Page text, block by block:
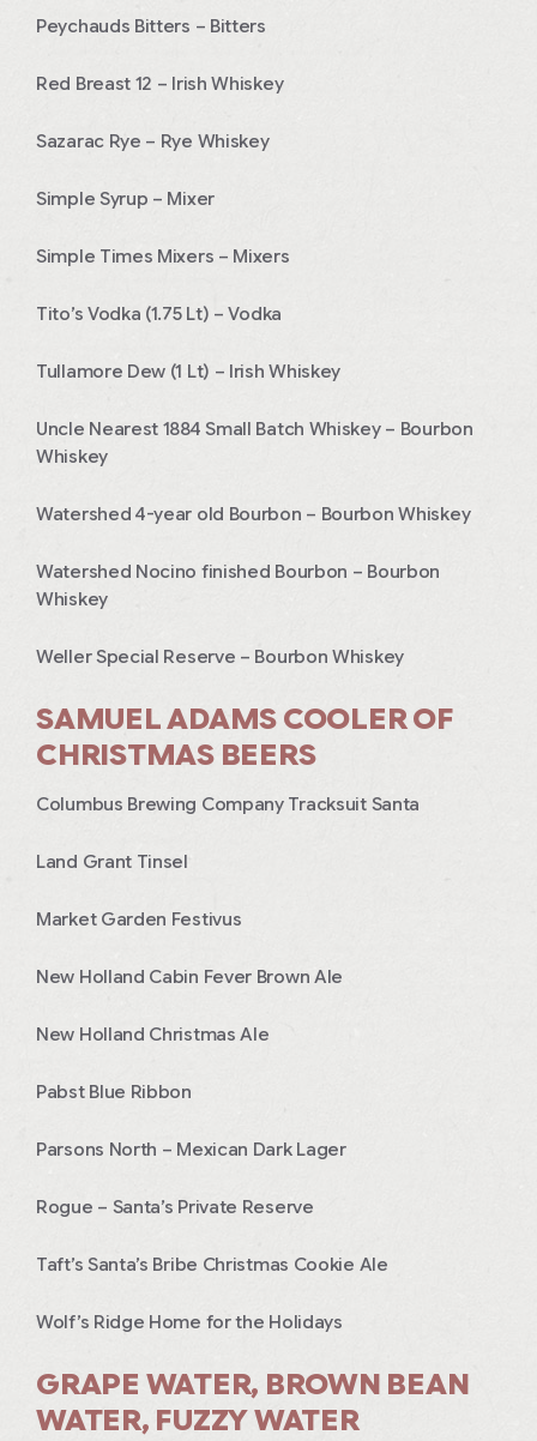
Peychauds Bitters – Bitters
Red Breast 12 – Irish Whiskey
Sazarac Rye – Rye Whiskey
Simple Syrup – Mixer
Simple Times Mixers – Mixers
Tito’s Vodka (1.75 Lt) – Vodka
Tullamore Dew (1 Lt) – Irish Whiskey
Uncle Nearest 1884 Small Batch Whiskey – Bourbon
Whiskey
Watershed 4-year old Bourbon – Bourbon Whiskey
Watershed Nocino finished Bourbon – Bourbon
Whiskey
Weller Special Reserve – Bourbon Whiskey
SAMUEL ADAMS COOLER OF
CHRISTMAS BEERS
Columbus Brewing Company Tracksuit Santa
Land Grant Tinsel
Market Garden Festivus
New Holland Cabin Fever Brown Ale
New Holland Christmas Ale
Pabst Blue Ribbon
Parsons North – Mexican Dark Lager
Rogue – Santa’s Private Reserve
Taft’s Santa’s Bribe Christmas Cookie Ale
Wolf’s Ridge Home for the Holidays
GRAPE WATER, BROWN BEAN
WATER, FUZZY WATER